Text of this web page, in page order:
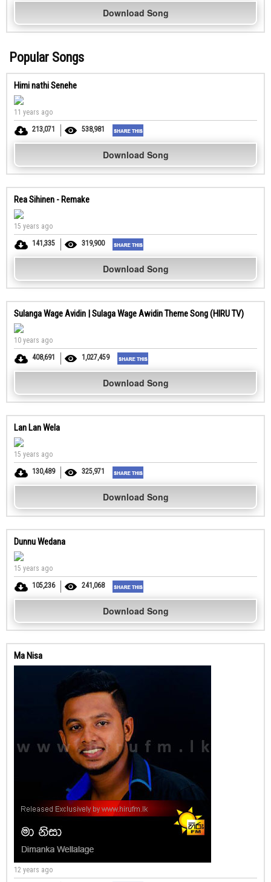
Download Song
Popular Songs
Himi nathi Senehe
11 years ago
213,071
538,981
Download Song
Rea Sihinen - Remake
15 years ago
141,335
319,900
Download Song
Sulanga Wage Avidin | Sulaga Wage Awidin Theme Song (HIRU TV)
10 years ago
408,691
1,027,459
Download Song
Lan Lan Wela
15 years ago
130,489
325,971
Download Song
Dunnu Wedana
15 years ago
105,236
241,068
Download Song
Ma Nisa
12 years ago